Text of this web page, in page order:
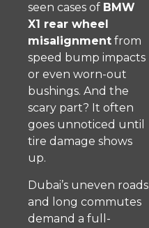
seen cases of BMW
X1 rear wheel
misalignment from
speed bump impacts
or even worn-out
bushings. And the
scary part? It often
goes unnoticed until
tire damage shows
up.
Dubai’s uneven roads
and long commutes
demand a full-